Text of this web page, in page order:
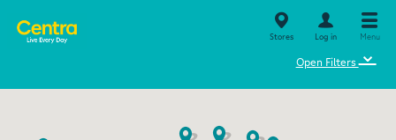
Stores Log in Menu
Open Filters ⌄